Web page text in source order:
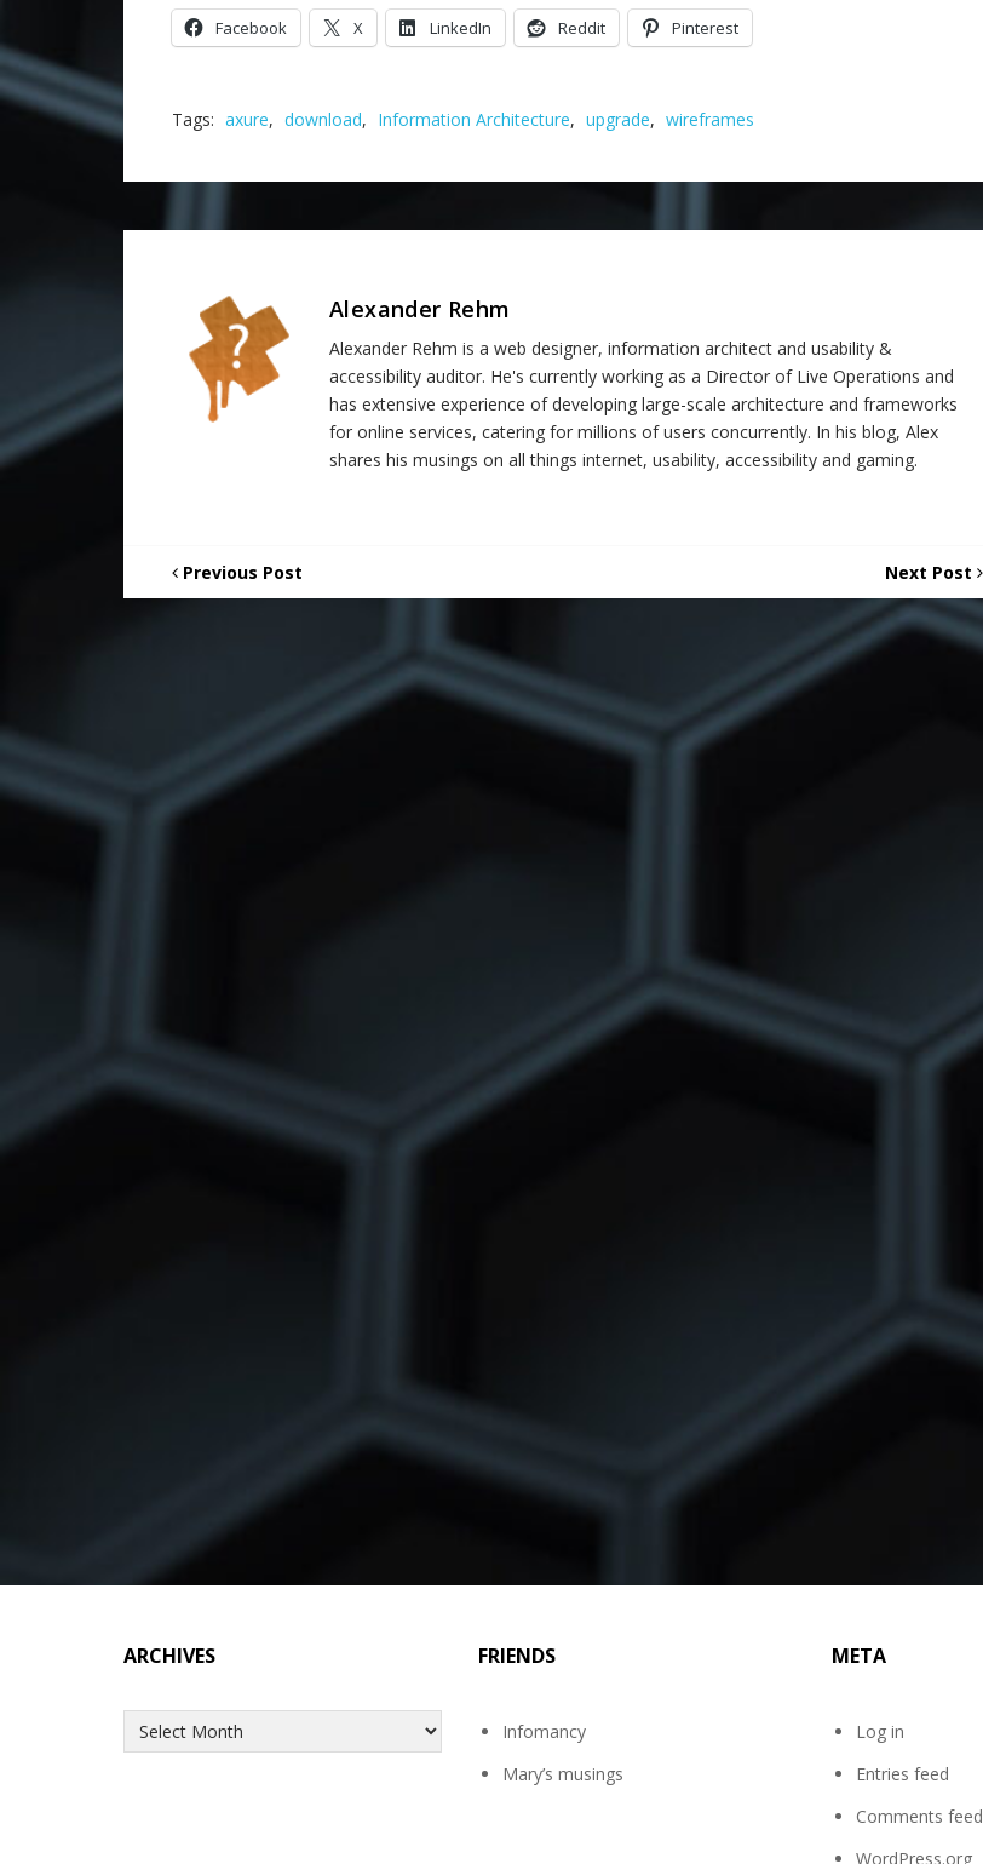
Facebook X LinkedIn Reddit Pinterest
Tags: axure, download, Information Architecture, upgrade, wireframes
Alexander Rehm
Alexander Rehm is a web designer, information architect and usability &
accessibility auditor. He's currently working as a Director of Live Operations and
has extensive experience of developing large-scale architecture and frameworks
for online services, catering for millions of users concurrently. In his blog, Alex
shares his musings on all things internet, usability, accessibility and gaming.
Previous Post Next Post
ARCHIVES
Archives
FRIENDS
Infomancy
Mary’s musings
META
Log in
Entries feed
Comments feed
WordPress.org